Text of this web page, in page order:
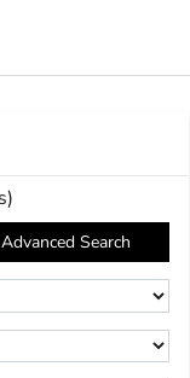
Advanced Search